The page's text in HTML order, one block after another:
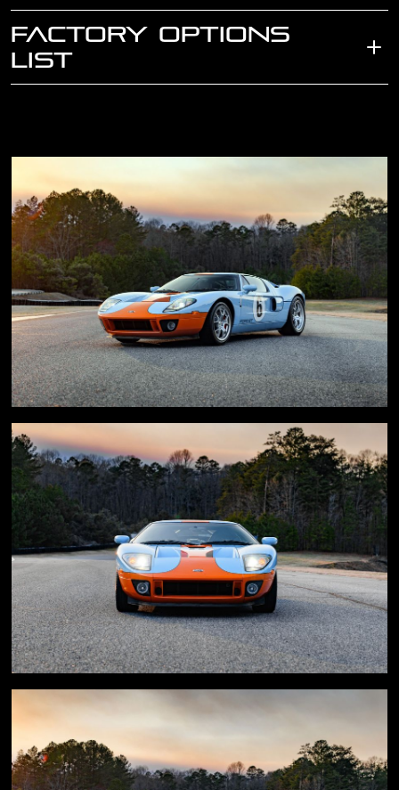
FACTORY OPTIONS
LIST